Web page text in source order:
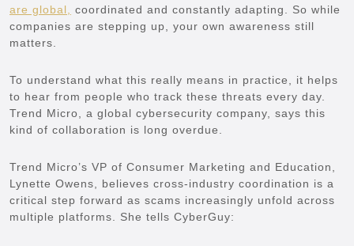
are global,
coordinated and constantly adapting. So while
companies are stepping up, your own awareness still
matters.
To understand what this really means in practice, it helps
to hear from people who track these threats every day.
Trend Micro, a global cybersecurity company, says this
kind of collaboration is long overdue.
Trend Micro’s VP of Consumer Marketing and Education,
Lynette Owens, believes cross-industry coordination is a
critical step forward as scams increasingly unfold across
multiple platforms. She tells CyberGuy: